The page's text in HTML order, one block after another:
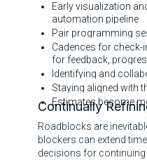
Early visualization
automation pipeline
Pair programming
Cadences for check-
for feedback,
Identifying and
Staying aligned with
Estimates become
Continually
Roadblocks are
blockers can extend
decisions for continuing